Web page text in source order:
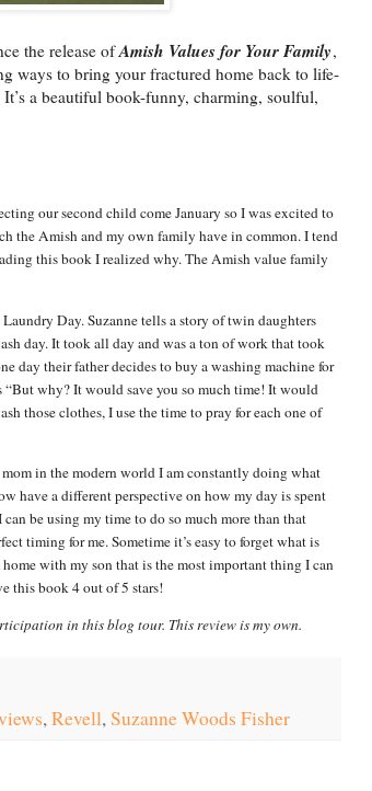
the release ofAmish Values for Your Family,
ways to bring your fractured home back to life-
a beautiful book-funny, charming, soulful,
our second child come January so I was excited to
the Amish and my own family have in common. I tend
this book I realized why. The Amish value family
Day. Suzanne tells a story of twin daughters
day. It took all day and was a ton of work that took
day their father decides to buy a washing machine for
“But why? It would save you so much time! It would
those clothes, I use the time to pray for each one of
in the modern world I am constantly doing what
have a different perspective on how my day is spent
be using my time to do so much more than that
timing for me. Sometime it’s easy to forget what is
with my son that is the most important thing I can
this book 4 out of 5 stars!
in this blog tour. This review is my own.
,Revell,Suzanne Woods Fisher